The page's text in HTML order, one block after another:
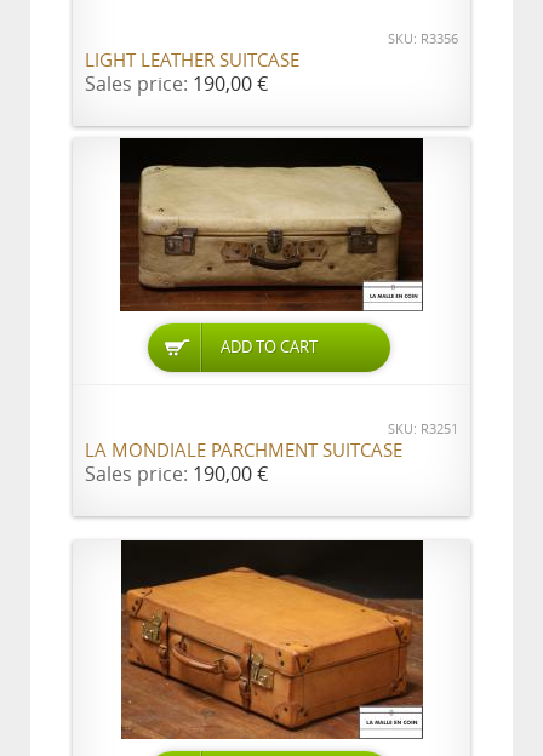
SKU: R3356
LIGHT LEATHER SUITCASE
Sales price: 190,00 €
ADD TO CART
SKU: R3251
LA MONDIALE PARCHMENT SUITCASE
Sales price: 190,00 €